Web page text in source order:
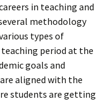
in teaching and
methodology
types of
period at the
goals and
aligned with the
students are getting